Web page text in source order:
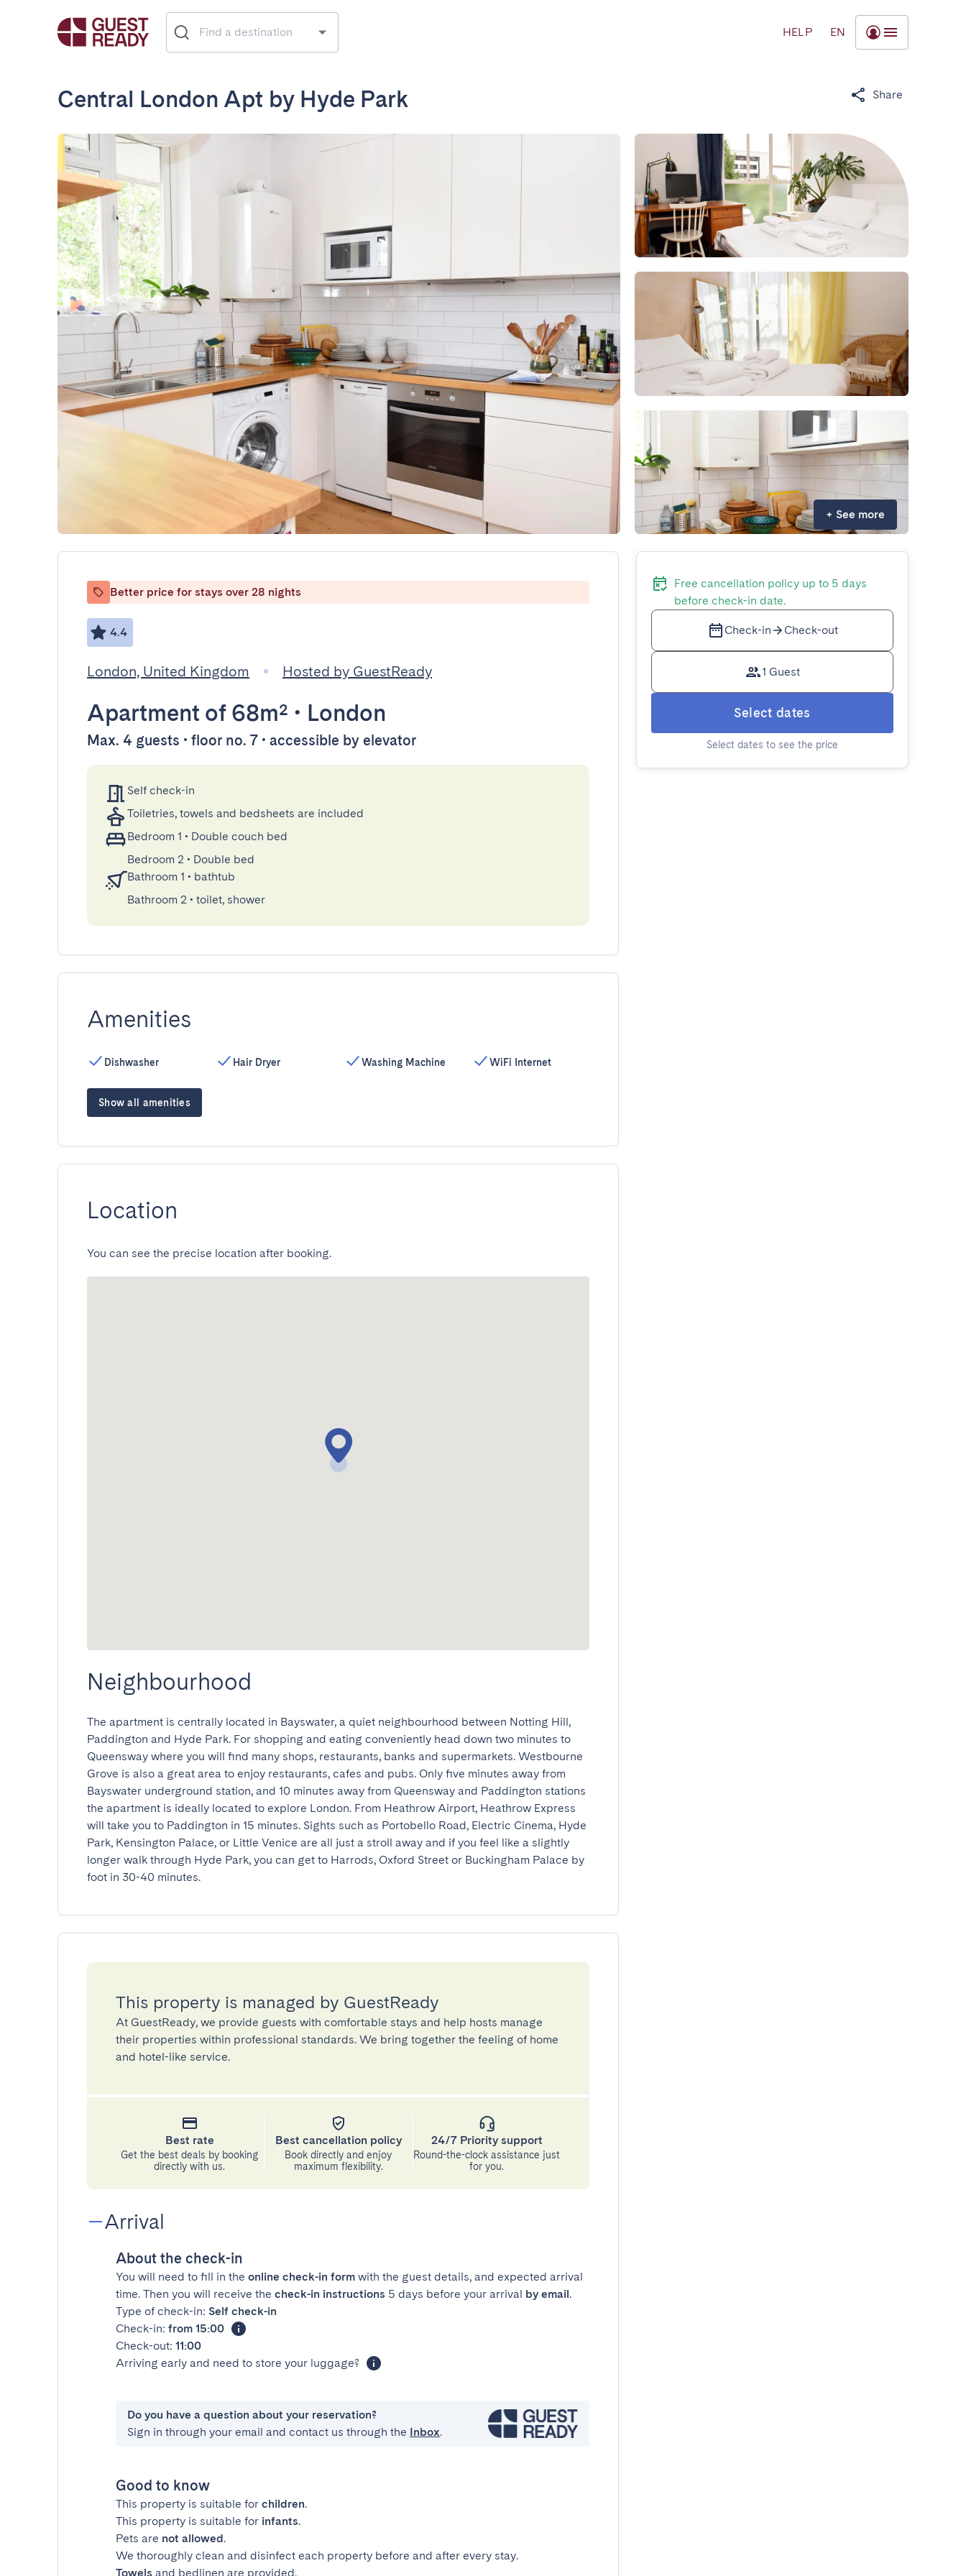
HELP EN
Central London Apt by Hyde Park Share
+ See more
Better price for stays over 28 nights
4.4
London, United Kingdom Hosted by GuestReady
Apartment of 68m² • London
Max. 4 guests • floor no. 7 • accessible by elevator
Self check-in
Toiletries, towels and bedsheets are included
Bedroom 1 • Double couch bed
Bedroom 2 • Double bed
Bathroom 1 • bathtub
Bathroom 2 • toilet, shower
Amenities
Dishwasher Hair Dryer Washing Machine WiFi Internet
Show all amenities
Location
You can see the precise location after booking.
Neighbourhood
The apartment is centrally located in Bayswater, a quiet neighbourhood between Notting Hill,
Paddington and Hyde Park. For shopping and eating conveniently head down two minutes to
Queensway where you will find many shops, restaurants, banks and supermarkets. Westbourne
Grove is also a great area to enjoy restaurants, cafes and pubs. Only five minutes away from
Bayswater underground station, and 10 minutes away from Queensway and Paddington stations
the apartment is ideally located to explore London. From Heathrow Airport, Heathrow Express
will take you to Paddington in 15 minutes. Sights such as Portobello Road, Electric Cinema, Hyde
Park, Kensington Palace, or Little Venice are all just a stroll away and if you feel like a slightly
longer walk through Hyde Park, you can get to Harrods, Oxford Street or Buckingham Palace by
foot in 30-40 minutes.
This property is managed by GuestReady
At GuestReady, we provide guests with comfortable stays and help hosts manage
their properties within professional standards. We bring together the feeling of home
and hotel-like service.
Best rate
Get the best deals by booking
directly with us.
Best cancellation policy
Book directly and enjoy
maximum flexibility.
24/7 Priority support
Round-the-clock assistance just
for you.
Arrival
About the check-in
You will need to fill in the online check-in form with the guest details, and expected arrival
time. Then you will receive the check-in instructions 5 days before your arrival by email.
Type of check-in: Self check-in
Check-in: from 15:00
Check-out: 11:00
Arriving early and need to store your luggage?
Do you have a question about your reservation?
Sign in through your email and contact us through the Inbox.
Good to know
This property is suitable for children.
This property is suitable for infants.
Pets are not allowed.
We thoroughly clean and disinfect each property before and after every stay.
Towels and bedlinen are provided.
Free cancellation policy up to 5 days
before check-in date.
Check-in Check-out
1 Guest
Select dates
Select dates to see the price